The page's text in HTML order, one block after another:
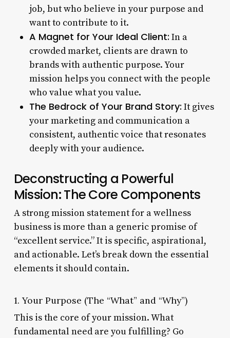
job, but who believe in your purpose and
want to contribute to it.
A Magnet for Your Ideal Client: In a
crowded market, clients are drawn to
brands with authentic purpose. Your
mission helps you connect with the people
who value what you value.
The Bedrock of Your Brand Story: It gives
your marketing and communication a
consistent, authentic voice that resonates
deeply with your audience.
Deconstructing a Powerful
Mission: The Core Components
A strong mission statement for a wellness
business is more than a generic promise of
“excellent service.” It is specific, aspirational,
and actionable. Let’s break down the essential
elements it should contain.
1. Your Purpose (The “What” and “Why”)
This is the core of your mission. What
fundamental need are you fulfilling? Go